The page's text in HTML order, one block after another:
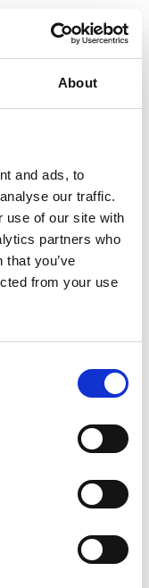
About
and ads, to
our traffic.
use of our site with
partners who
you’ve
from your use
passwords
accounts
7 sites.
profiles
7 sites.
on Drupal
roles are
sites.
cookies
sites.